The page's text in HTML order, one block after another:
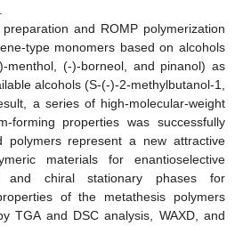
and ROMP polymerization
type monomers based on alcohols
menthol, (-)-borneol, and pinanol) as
alcohols (S-(-)-2-methylbutanol-1,
a series of high-molecular-weight
forming properties was successfully
polymers represent a new attractive
materials for enantioselective
and chiral stationary phases for
of the metathesis polymers
TGA and DSC analysis, WAXD, and